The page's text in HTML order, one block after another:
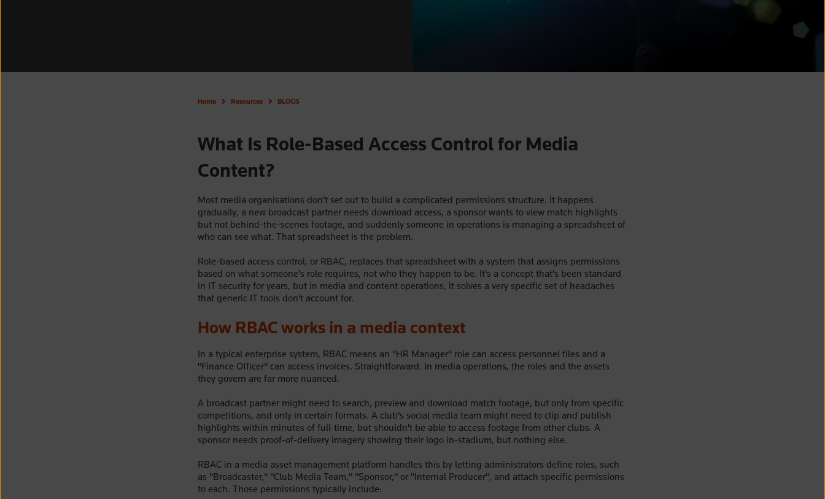
Home Resources BLOGS
What Is Role-Based Access Control for Media
Content?
Most media organisations don't set out to build a complicated permissions structure. It happens
gradually, a new broadcast partner needs download access, a sponsor wants to view match highlights
but not behind-the-scenes footage, and suddenly someone in operations is managing a spreadsheet of
who can see what. That spreadsheet is the problem.
Role-based access control, or RBAC, replaces that spreadsheet with a system that assigns permissions
based on what someone's role requires, not who they happen to be. It's a concept that's been standard
in IT security for years, but in media and content operations, it solves a very specific set of headaches
that generic IT tools don't account for.
How RBAC works in a media context
In a typical enterprise system, RBAC means an "HR Manager" role can access personnel files and a
"Finance Officer" can access invoices. Straightforward. In media operations, the roles and the assets
they govern are far more nuanced.
A broadcast partner might need to search, preview and download match footage, but only from specific
competitions, and only in certain formats. A club's social media team might need to clip and publish
highlights within minutes of full-time, but shouldn't be able to access footage from other clubs. A
sponsor needs proof-of-delivery imagery showing their logo in-stadium, but nothing else.
RBAC in a media asset management platform handles this by letting administrators define roles, such
as "Broadcaster," "Club Media Team," "Sponsor," or "Internal Producer", and attach specific permissions
to each. Those permissions typically include: